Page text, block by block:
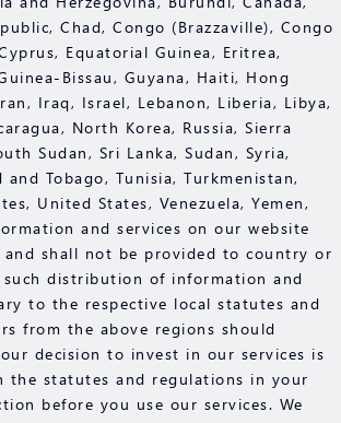
Chad, Congo (Brazzaville), Congo
Equatorial Guinea, Eritrea,
Bissau, Guyana, Haiti, Hong
Iraq, Israel, Lebanon, Liberia, Libya,
North Korea, Russia, Sierra
Sudan, Sri Lanka, Sudan, Syria,
and Tobago, Tunisia, Turkmenistan,
United States, Venezuela, Yemen,
and services on our website
and shall not be provided to country or
distribution of information and
to the respective local statutes and
from the above regions should
decision to invest in our services is
the statutes and regulations in your
before you use our services. We